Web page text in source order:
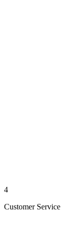
4
Customer Service